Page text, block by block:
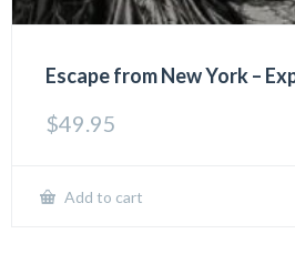
Escape from New York –
$49.95
Add to cart